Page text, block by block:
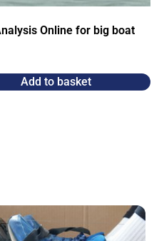
Online for big boat
Add to basket